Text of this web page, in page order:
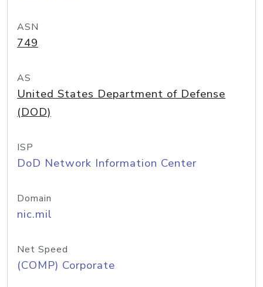
ASN
749
AS
United States Department of Defense
(DOD)
ISP
DoD Network Information Center
Domain
nic.mil
Net Speed
(COMP) Corporate